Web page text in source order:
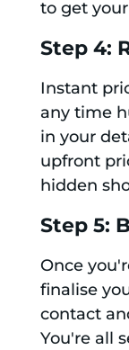
to get
Step 4:
Instant
any time
in your
upfront
hidden
Step 5:
Once
finalise
contact
You're all